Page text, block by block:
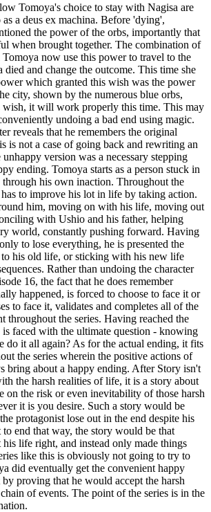
Tomoya's choice to stay with Nagisa are
as a deus ex machina. Before 'dying',
the power of the orbs, importantly that
when brought together. The combination of
now use this power to travel to the
died and change the outcome. This time she
which granted this wish was the power
city, shown by the numerous blue orbs,
wish, it will work properly this time. This may
undoing a bad end using magic.
reveals that he remembers the original
is not a case of going back and rewriting an
version was a necessary stepping
ending. Tomoya starts as a person stuck in
his own inaction. Throughout the
has to improve his lot in life by taking action.
him, moving on with his life, moving out
with Ushio and his father, helping
world, constantly pushing forward. Having
to lose everything, he is presented the
his old life, or sticking with his new life
Rather than undoing the character
16, the fact that he does remember
happened, is forced to choose to face it or
to face it, validates and completes all of the
throughout the series. Having reached the
faced with the ultimate question - knowing
do it all again? As for the actual ending, it fits
the series wherein the positive actions of
bring about a happy ending. After Story isn't
the harsh realities of life, it is a story about
on the risk or even inevitability of those harsh
it is you desire. Such a story would be
protagonist lose out in the end despite his
to end that way, the story would be that
his life right, and instead only made things
like this is obviously not going to try to
did eventually get the convenient happy
proving that he would accept the harsh
of events. The point of the series is in the